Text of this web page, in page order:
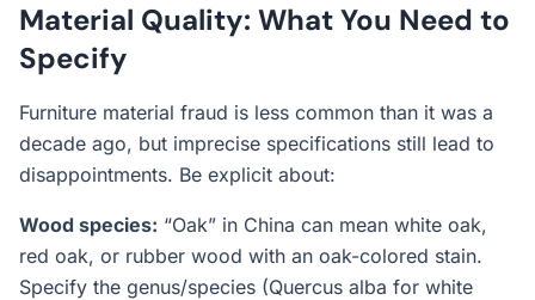
Material Quality: What You Need to
Specify
Furniture material fraud is less common than it was a
decade ago, but imprecise specifications still lead to
disappointments. Be explicit about:
Wood species: “Oak” in China can mean white oak,
red oak, or rubber wood with an oak-colored stain.
Specify the genus/species (Quercus alba for white